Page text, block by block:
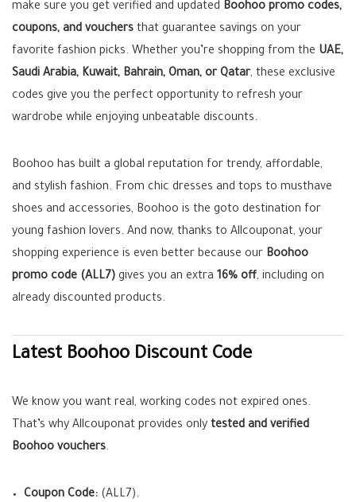
make sure you get verified and updated Boohoo promo codes,
coupons, and vouchers that guarantee savings on your
favorite fashion picks. Whether you’re shopping from the UAE,
Saudi Arabia, Kuwait, Bahrain, Oman, or Qatar, these exclusive
codes give you the perfect opportunity to refresh your
wardrobe while enjoying unbeatable discounts.
Boohoo has built a global reputation for trendy, affordable,
and stylish fashion. From chic dresses and tops to musthave
shoes and accessories, Boohoo is the goto destination for
young fashion lovers. And now, thanks to Allcouponat, your
shopping experience is even better because our Boohoo
promo code (ALL7) gives you an extra 16% off, including on
already discounted products.
Latest Boohoo Discount Code
We know you want real, working codes not expired ones.
That’s why Allcouponat provides only tested and verified
Boohoo vouchers.
Coupon Code: (ALL7).